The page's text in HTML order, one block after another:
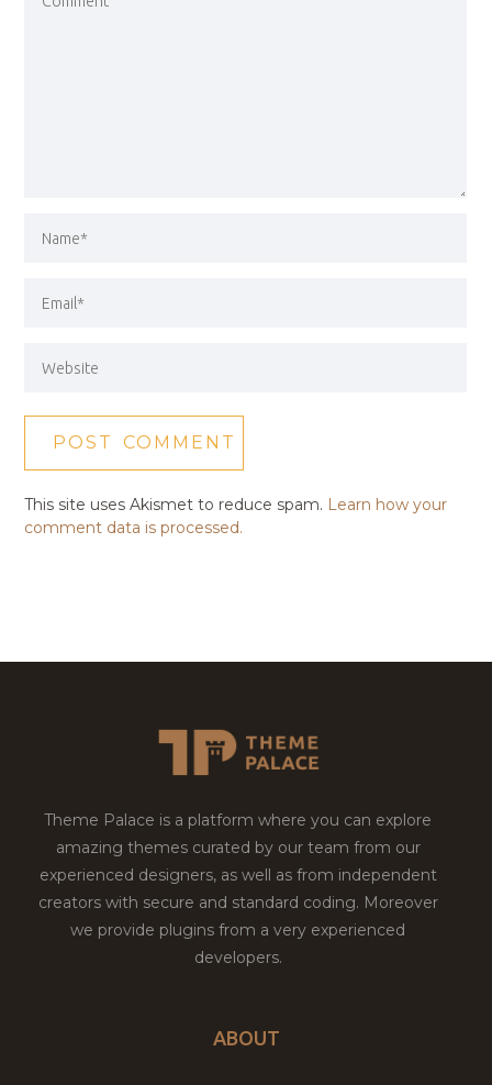
This site uses Akismet to reduce spam. Learn how your
comment data is processed.
Theme Palace is a platform where you can explore
amazing themes curated by our team from our
experienced designers, as well as from independent
creators with secure and standard coding. Moreover
we provide plugins from a very experienced
developers.
ABOUT